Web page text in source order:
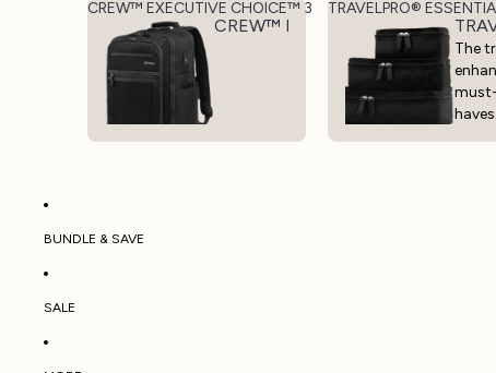
CREW™ EXECUTIVE CHOICE™ 3
CREW™ EXECUTIVE CHOICE™ 3
TRAVELPRO®
The
must-
haves.
BUNDLE & SAVE
SALE